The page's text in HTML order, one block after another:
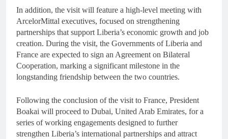
In addition, the visit will feature a high-level meeting with
ArcelorMittal executives, focused on strengthening
partnerships that support Liberia’s economic growth and job
creation. During the visit, the Governments of Liberia and
France are expected to sign an Agreement on Bilateral
Cooperation, marking a significant milestone in the
longstanding friendship between the two countries.
Following the conclusion of the visit to France, President
Boakai will proceed to Dubai, United Arab Emirates, for a
series of working engagements designed to further
strengthen Liberia’s international partnerships and attract